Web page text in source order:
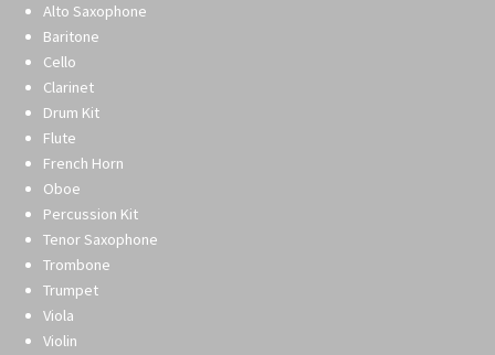
Alto Saxophone
Baritone
Cello
Clarinet
Drum Kit
Flute
French Horn
Oboe
Percussion Kit
Tenor Saxophone
Trombone
Trumpet
Viola
Violin